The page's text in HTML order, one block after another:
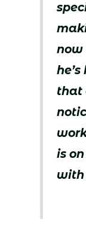
now
that
is
with